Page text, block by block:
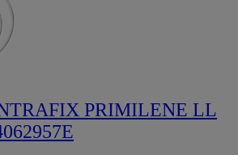
PRIMILENE LL